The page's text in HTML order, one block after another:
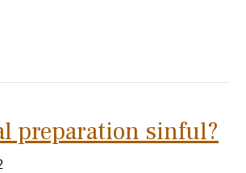
preparation sinful?